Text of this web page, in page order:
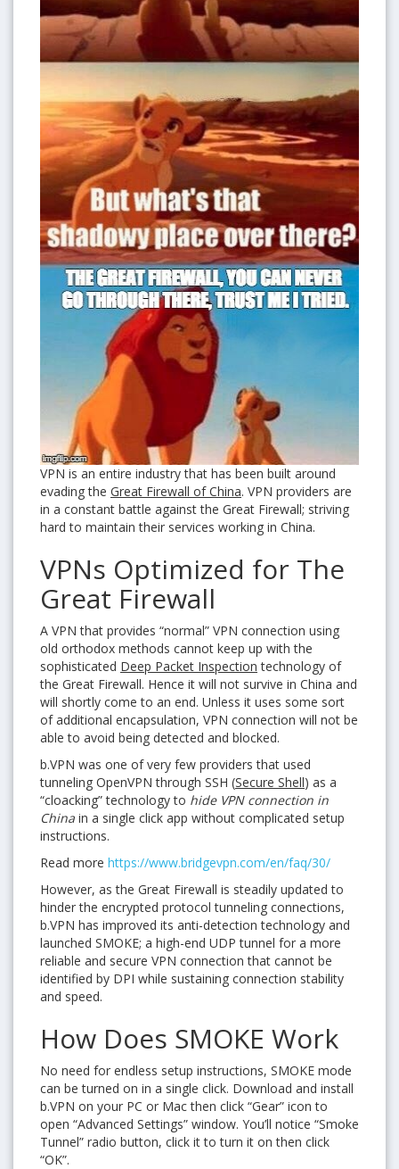
VPN is an entire industry that has been built around
evading the Great Firewall of China. VPN providers are
in a constant battle against the Great Firewall; striving
hard to maintain their services working in China.
VPNs Optimized for The
Great Firewall
A VPN that provides “normal” VPN connection using
old orthodox methods cannot keep up with the
sophisticated Deep Packet Inspection technology of
the Great Firewall. Hence it will not survive in China and
will shortly come to an end. Unless it uses some sort
of additional encapsulation, VPN connection will not be
able to avoid being detected and blocked.
b.VPN was one of very few providers that used
tunneling OpenVPN through SSH (Secure Shell) as a
“cloacking” technology to hide VPN connection in
China in a single click app without complicated setup
instructions.
Read more https://www.bridgevpn.com/en/faq/30/
However, as the Great Firewall is steadily updated to
hinder the encrypted protocol tunneling connections,
b.VPN has improved its anti-detection technology and
launched SMOKE; a high-end UDP tunnel for a more
reliable and secure VPN connection that cannot be
identified by DPI while sustaining connection stability
and speed.
How Does SMOKE Work
No need for endless setup instructions, SMOKE mode
can be turned on in a single click. Download and install
b.VPN on your PC or Mac then click “Gear” icon to
open “Advanced Settings” window. You’ll notice “Smoke
Tunnel” radio button, click it to turn it on then click
“OK”.